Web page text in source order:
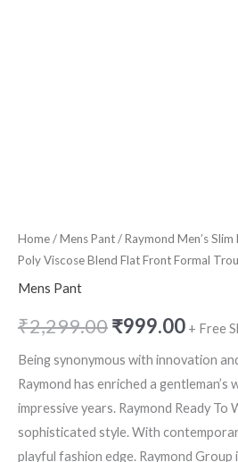
Home/Mens Pant/ Raymond Men’s
Poly Viscose Blend Flat Front Formal
Mens Pant
₹2,299.00₹999.00 + Free
Being synonymous with innovation
Raymond has enriched a
impressive years. Raymond Ready
sophisticated style. With
playful fashion edge. Raymond Group